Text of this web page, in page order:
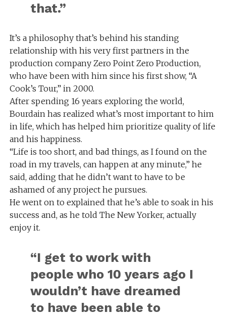
that.”
It’s a philosophy that’s behind his standing
relationship with his very first partners in the
production company Zero Point Zero Production,
who have been with him since his first show, “A
Cook’s Tour,” in 2000.
After spending 16 years exploring the world,
Bourdain has realized what’s most important to him
in life, which has helped him prioritize quality of life
and his happiness.
“Life is too short, and bad things, as I found on the
road in my travels, can happen at any minute,” he
said, adding that he didn’t want to have to be
ashamed of any project he pursues.
He went on to explained that he’s able to soak in his
success and, as he told The New Yorker, actually
enjoy it.
“I get to work with
people who 10 years ago I
wouldn’t have dreamed
to have been able to